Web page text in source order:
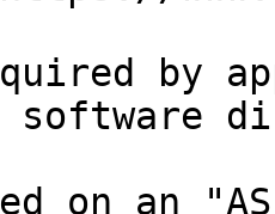
by
on an "AS